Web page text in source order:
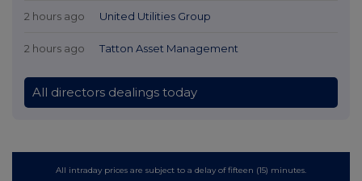
2 hours ago United Utilities Group
2 hours ago Tatton Asset Management
All directors dealings today
All intraday prices are subject to a delay of fifteen (15) minutes.